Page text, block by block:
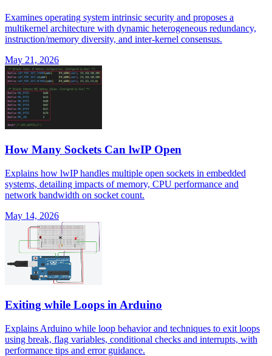
Examines operating system intrinsic security and proposes a
multikernel architecture with dynamic heterogeneous redundancy,
instruction/memory diversity, and inter-kernel consensus.
May 21, 2026
How Many Sockets Can lwIP Open
Explains how lwIP handles multiple open sockets in embedded
systems, detailing impacts of memory, CPU performance and
network bandwidth on socket count.
May 14, 2026
Exiting while Loops in Arduino
Explains Arduino while loop behavior and techniques to exit loops
using break, flag variables, conditional checks and interrupts, with
performance tips and error guidance.